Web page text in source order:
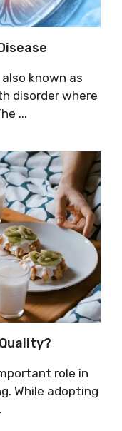
also known as
disorder where
...
role in
While adopting